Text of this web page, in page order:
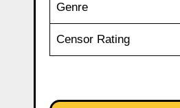
Genre
Censor Rating